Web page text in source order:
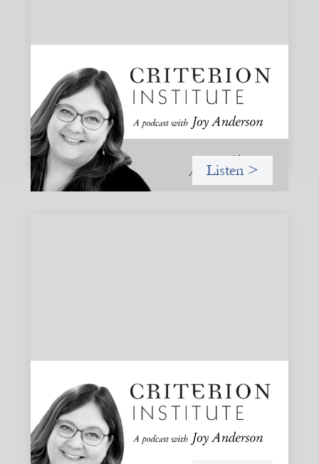
#83: Trust as Infrastructure: Trade Lenda
and the Power of Informal Markets
Joy speaks with Adeshina Adewumi, Founder and CEO of
Trade Lenda, about how trust, community accountability,
and supply-chain finance can create more inclusive
financial systems
Listen >
#82: How Staying in Paradox Can Sustain
Hope and Drive Systemic Change
Joy responds to some listener questions, naming six
paradoxes she encounters when working to shift financial
systems toward gender justice and social change.